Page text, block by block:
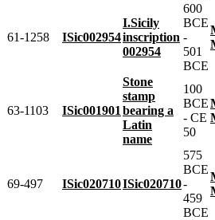
61-1258 ISic002954
I.Sicily
inscription
002954
600
BCE
-
501
BCE
63-1103 ISic001901
Stone
stamp
bearing a
Latin
name
100
BCE
- CE
50
69-497 ISic020710ISic020710
575
BCE
-
459
BCE